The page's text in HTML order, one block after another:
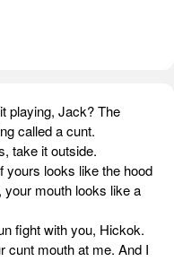
playing, Jack? The
called a cunt.
take it outside.
yours looks like the hood
mouth looks like a
fight with you, Hickok.
cunt mouth at me. And I